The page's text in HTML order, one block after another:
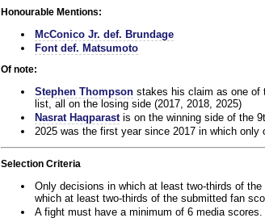
Honourable Mentions:
McConico Jr. def. Brundage
Font def. Matsumoto
Of note:
Stephen Thompsonstakes his claim as one of
list, all on the losing side (2017, 2018, 2025)
Nasrat Haqparastis on the winning side of the
2025 was the first year since 2017 in which only
Selection Criteria
Only decisions in which at least two-thirds of
which at least two-thirds of the submitted fan
A fight must have a minimum of 6 media scores.